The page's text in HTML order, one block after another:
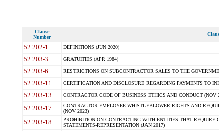
Clause
Number
52.202-1 DEFINITIONS (JUN 2020)
52.203-3 GRATUITIES (APR 1984)
52.203-6 RESTRICTIONS ON SUBCONTRACTOR SALES TO THE
52.203-11 CERTIFICATION AND DISCLOSURE REGARDING PAYMENTS TO
52.203-13 CONTRACTOR CODE OF BUSINESS ETHICS AND CONDUCT (NOV
52.203-17
CONTRACTOR EMPLOYEE WHISTLEBLOWER RIGHTS AND
(NOV 2023)
52.203-18
PROHIBITION ON CONTRACTING WITH ENTITIES THAT
STATEMENTS-REPRESENTATION (JAN 2017)